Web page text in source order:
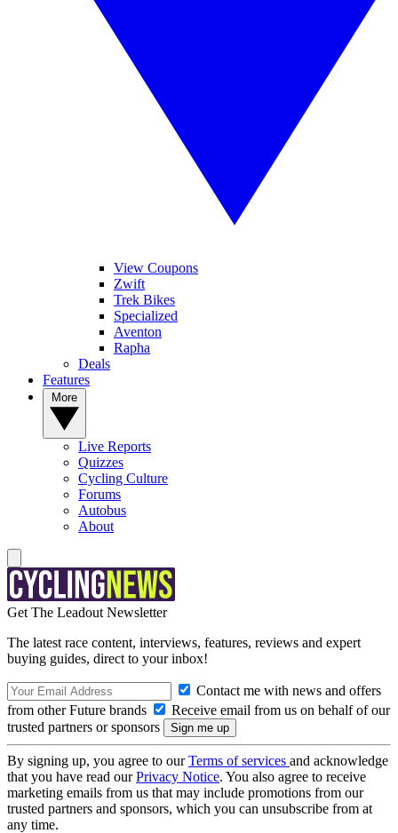
View Coupons
Zwift
Trek Bikes
Specialized
Aventon
Rapha
Deals
Features
Live Reports
Quizzes
Cycling Culture
Forums
Autobus
About
Get The Leadout Newsletter
The latest race content, interviews, features, reviews and expert
buying guides, direct to your inbox!
Contact me with news and offers
from other Future brands
Receive email from us on behalf of our
trusted partners or sponsors
By signing up, you agree to ourTerms of services and acknowledge
that you have read ourPrivacy Notice. You also agree to receive
marketing emails from us that may include promotions from our
trusted partners and sponsors, which you can unsubscribe from at
any time.